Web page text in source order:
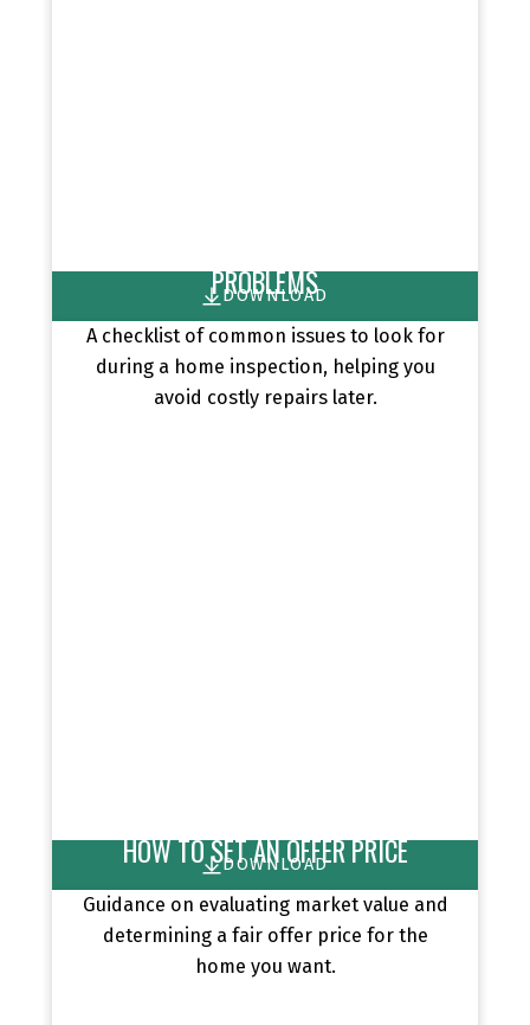
DOWNLOAD
PROBLEMS
A checklist of common issues to look for
during a home inspection, helping you
avoid costly repairs later.
DOWNLOAD
HOW TO SET AN OFFER PRICE
Guidance on evaluating market value and
determining a fair offer price for the
home you want.